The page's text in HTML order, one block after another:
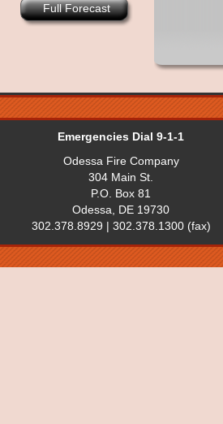
Full Forecast
Emergencies Dial 9-1-1
Odessa Fire Company
304 Main St.
P.O. Box 81
Odessa, DE 19730
302.378.8929 | 302.378.1300 (fax)